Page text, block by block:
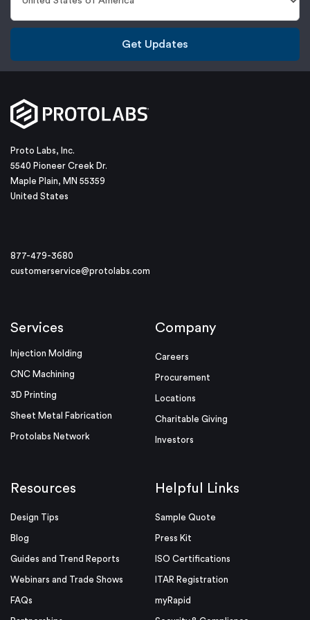
Get Updates
Proto Labs, Inc.
5540 Pioneer Creek Dr.
Maple Plain, MN 55359
United States
877-479-3680
customerservice@protolabs.com
Services
Injection Molding
CNC Machining
3D Printing
Sheet Metal Fabrication
Protolabs Network
Company
Careers
Procurement
Locations
Charitable Giving
Investors
Resources
Design Tips
Blog
Guides and Trend Reports
Webinars and Trade Shows
FAQs
Helpful Links
Sample Quote
Press Kit
ISO Certifications
ITAR Registration
myRapid